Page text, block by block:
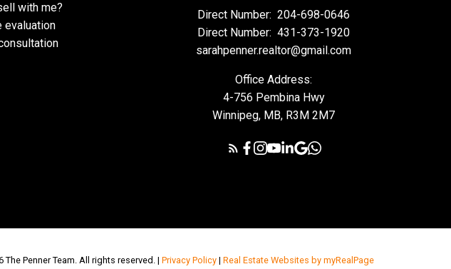
with me?
evaluation
Direct Number: 204-698-0646
Direct Number: 431-373-1920
sarahpenner.realtor@gmail.com
Office Address:
4-756 Pembina Hwy
Winnipeg, MB, R3M 2M7
The Penner Team. All rights reserved. |Privacy Policy |Real Estate Websites by myRealPage